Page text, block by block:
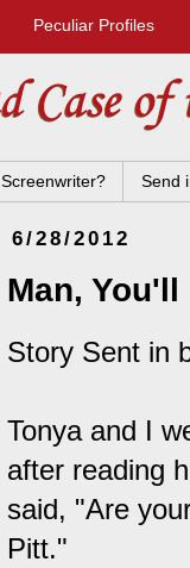
Peculiar Profiles
Screenwriter? Send
6/28/2012
Man, You'll
Story Sent in
Tonya and I
after reading
said, "Are
Pitt."